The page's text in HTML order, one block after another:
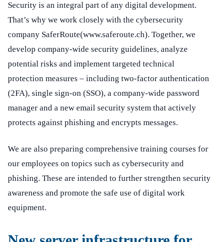
Security is an integral part of any digital development.
That’s why we work closely with the cybersecurity
company SaferRoute(www.saferoute.ch). Together, we
develop company-wide security guidelines, analyze
potential risks and implement targeted technical
protection measures – including two-factor authentication
(2FA), single sign-on (SSO), a company-wide password
manager and a new email security system that actively
protects against phishing and encrypts messages.
We are also preparing comprehensive training courses for
our employees on topics such as cybersecurity and
phishing. These are intended to further strengthen security
awareness and promote the safe use of digital work
equipment.